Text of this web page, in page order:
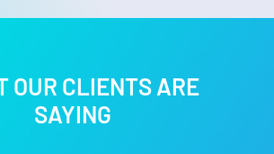
OUR CLIENTS ARE
SAYING